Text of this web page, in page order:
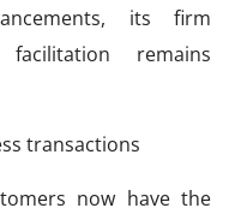
its firm
remains
transactions
now have the